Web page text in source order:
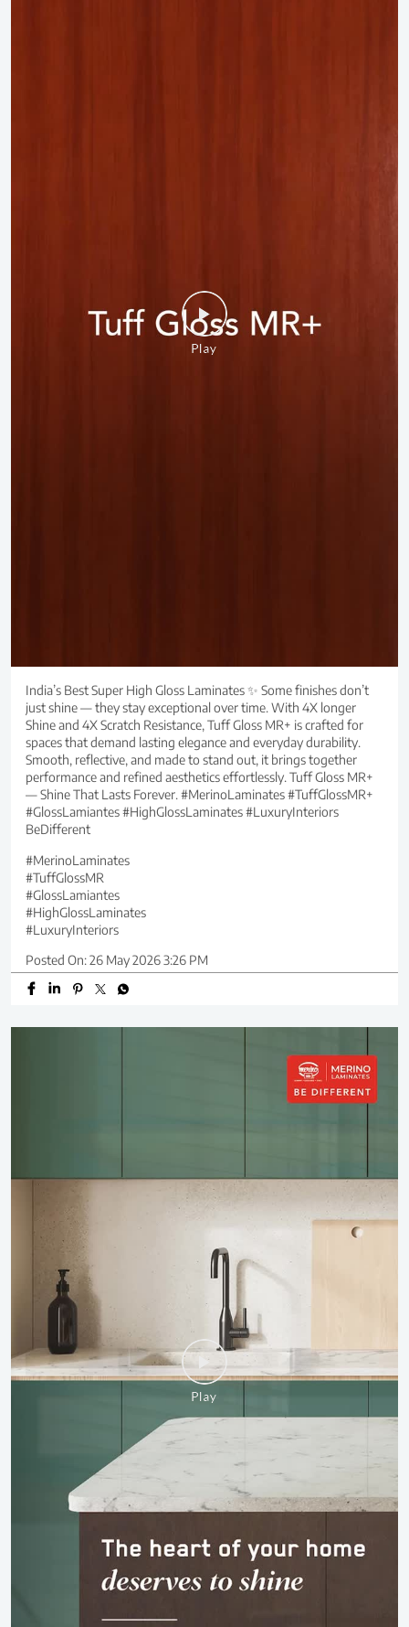
India’s Best Super High Gloss Laminates ✨ Some finishes don’t
just shine — they stay exceptional over time. With 4X longer
Shine and 4X Scratch Resistance, Tuff Gloss MR+ is crafted for
spaces that demand lasting elegance and everyday durability.
Smooth, reflective, and made to stand out, it brings together
performance and refined aesthetics effortlessly. Tuff Gloss MR+
— Shine That Lasts Forever. #MerinoLaminates #TuffGlossMR+
#GlossLamiantes #HighGlossLaminates #LuxuryInteriors
BeDifferent
#MerinoLaminates
#TuffGlossMR
#GlossLamiantes
#HighGlossLaminates
#LuxuryInteriors
Posted On:26 May 2026 3:26 PM